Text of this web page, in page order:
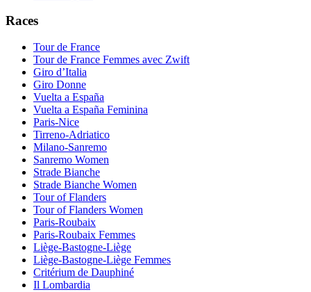
Races
Tour de France
Tour de France Femmes avec Zwift
Giro d’Italia
Giro Donne
Vuelta a España
Vuelta a España Feminina
Paris-Nice
Tirreno-Adriatico
Milano-Sanremo
Sanremo Women
Strade Bianche
Strade Bianche Women
Tour of Flanders
Tour of Flanders Women
Paris-Roubaix
Paris-Roubaix Femmes
Liège-Bastogne-Liège
Liège-Bastogne-Liège Femmes
Critérium de Dauphiné
Il Lombardia